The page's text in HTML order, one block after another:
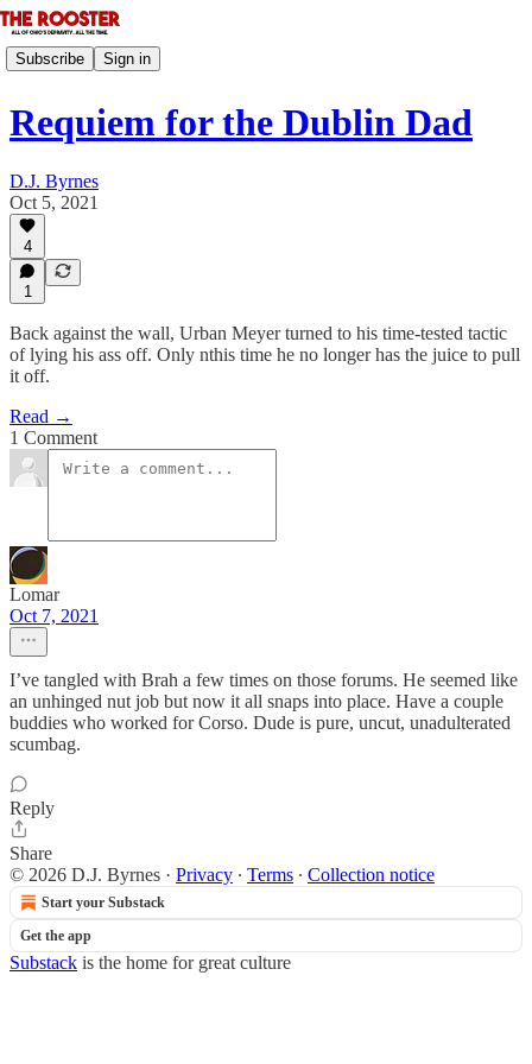
Subscribe Sign in
Requiem for the Dublin Dad
D.J. Byrnes
Oct 5, 2021
4
1
Back against the wall, Urban Meyer turned to his time-tested tactic
of lying his ass off. Only nthis time he no longer has the juice to pull
it off.
Read →
1 Comment
Lomar
Oct 7, 2021
I’ve tangled with Brah a few times on those forums. He seemed like
an unhinged nut job but now it all snaps into place. Have a couple
buddies who worked for Corso. Dude is pure, uncut, unadulterated
scumbag.
Reply
Share
© 2026 D.J. Byrnes · Privacy ∙ Terms ∙ Collection notice
Start your Substack
Get the app
Substack is the home for great culture